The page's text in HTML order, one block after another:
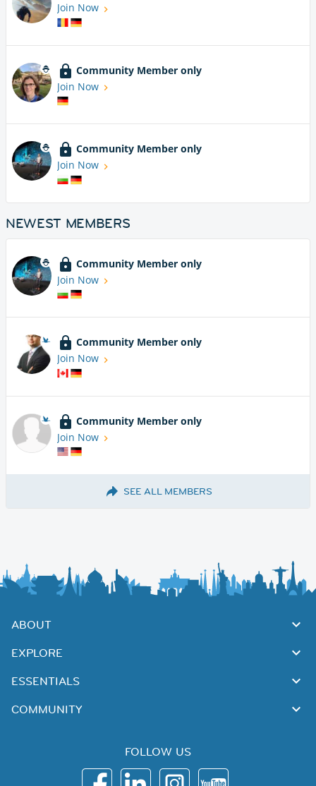
Join Now
Community Member only
Join Now
Community Member only
Join Now
NEWEST MEMBERS
Community Member only
Join Now
Community Member only
Join Now
Community Member only
Join Now
SEE ALL MEMBERS
ABOUT
EXPLORE
ESSENTIALS
COMMUNITY
FOLLOW US